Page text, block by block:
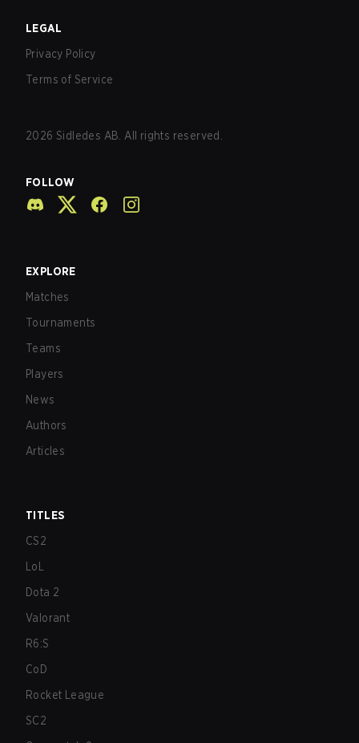
LEGAL
Privacy Policy
Terms of Service
2026 Sidledes AB. All rights reserved.
FOLLOW
EXPLORE
Matches
Tournaments
Teams
Players
News
Authors
Articles
TITLES
CS2
LoL
Dota 2
Valorant
R6:S
CoD
Rocket League
SC2